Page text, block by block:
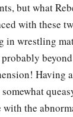
but what
with these
in wrestling
Having
with the